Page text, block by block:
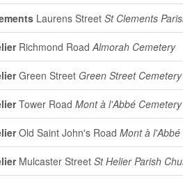
Laurens Street St Clements
Richmond RoadAlmorah Cemetery
Green Street Green Street Cemetery
Tower Road Mont à l'Abbé
Old Saint John's Road Mont à
Mulcaster Street St Helier Parish